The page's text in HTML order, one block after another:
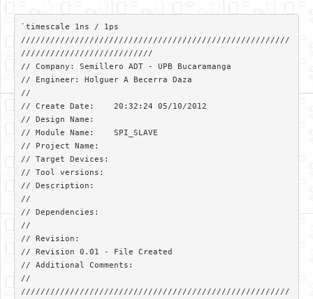
`timescale 1ns / 1ps
///////////////////////////////////////////////////////
///////////////////////////
// Company: Semillero ADT - UPB Bucaramanga
// Engineer: Holguer A Becerra Daza
//
// Create Date:    20:32:24 05/10/2012
// Design Name:
// Module Name:    SPI_SLAVE
// Project Name:
// Target Devices:
// Tool versions:
// Description:
//
// Dependencies:
//
// Revision:
// Revision 0.01 - File Created
// Additional Comments:
//
///////////////////////////////////////////////////////